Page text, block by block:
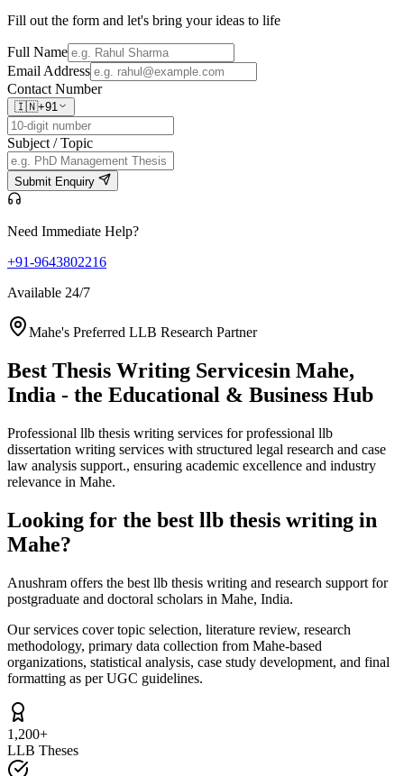
Fill out the form and let's bring your ideas to life
Full Name
Email Address
Contact Number
🇮🇳+91
Subject / Topic
Submit Enquiry
Need Immediate Help?
+91-9643802216
Available 24/7
Mahe's Preferred LLB Research Partner
Best Thesis Writing Servicesin Mahe,
India - the Educational & Business Hub
Professional llb thesis writing services for professional llb
dissertation writing services with structured legal research and case
law analysis support., ensuring academic excellence and industry
relevance in Mahe.
Looking for the best llb thesis writing in
Mahe?
Anushram offers the best llb thesis writing and research support for
postgraduate and doctoral scholars in Mahe, India.
Our services cover topic selection, literature review, research
methodology, primary data collection from Mahe-based
organizations, statistical analysis, case study development, and final
formatting as per UGC guidelines.
1,200+
LLB Theses